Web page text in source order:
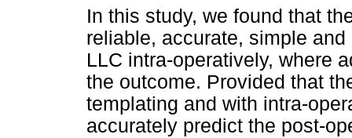
In this study, we found that
reliable, accurate, simple
LLC intra-operatively, where
the outcome. Provided that
templating and with intra-
accurately predict the post-